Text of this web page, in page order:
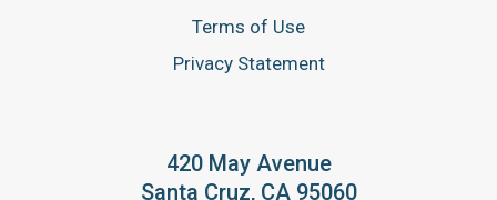
Terms of Use
Privacy Statement
420 May Avenue
Santa Cruz, CA 95060